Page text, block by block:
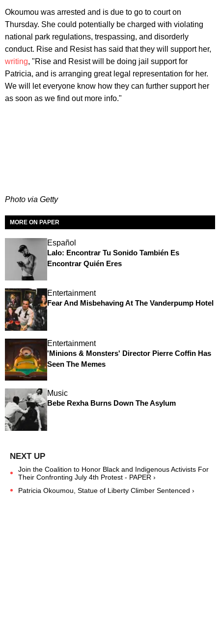
Okoumou was arrested and is due to go to court on
Thursday. She could potentially be charged with violating
national park regulations, trespassing, and disorderly
conduct. Rise and Resist has said that they will support her,
writing, "Rise and Resist will be doing jail support for
Patricia, and is arranging great legal representation for her.
We will let everyone know how they can further support her
as soon as we find out more info."
Photo via Getty
MORE ON PAPER
Español
Lalo: Encontrar Tu Sonido También Es
Encontrar Quién Eres
Entertainment
Fear And Misbehaving At The Vanderpump Hotel
Entertainment
'Minions & Monsters' Director Pierre Coffin Has
Seen The Memes
Music
Bebe Rexha Burns Down The Asylum
Join the Coalition to Honor Black and Indigenous Activists For
Their Confronting July 4th Protest - PAPER ›
Patricia Okoumou, Statue of Liberty Climber Sentenced ›